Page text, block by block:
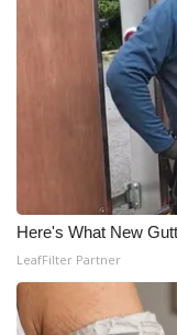
Here's What New
LeafFilter Partner